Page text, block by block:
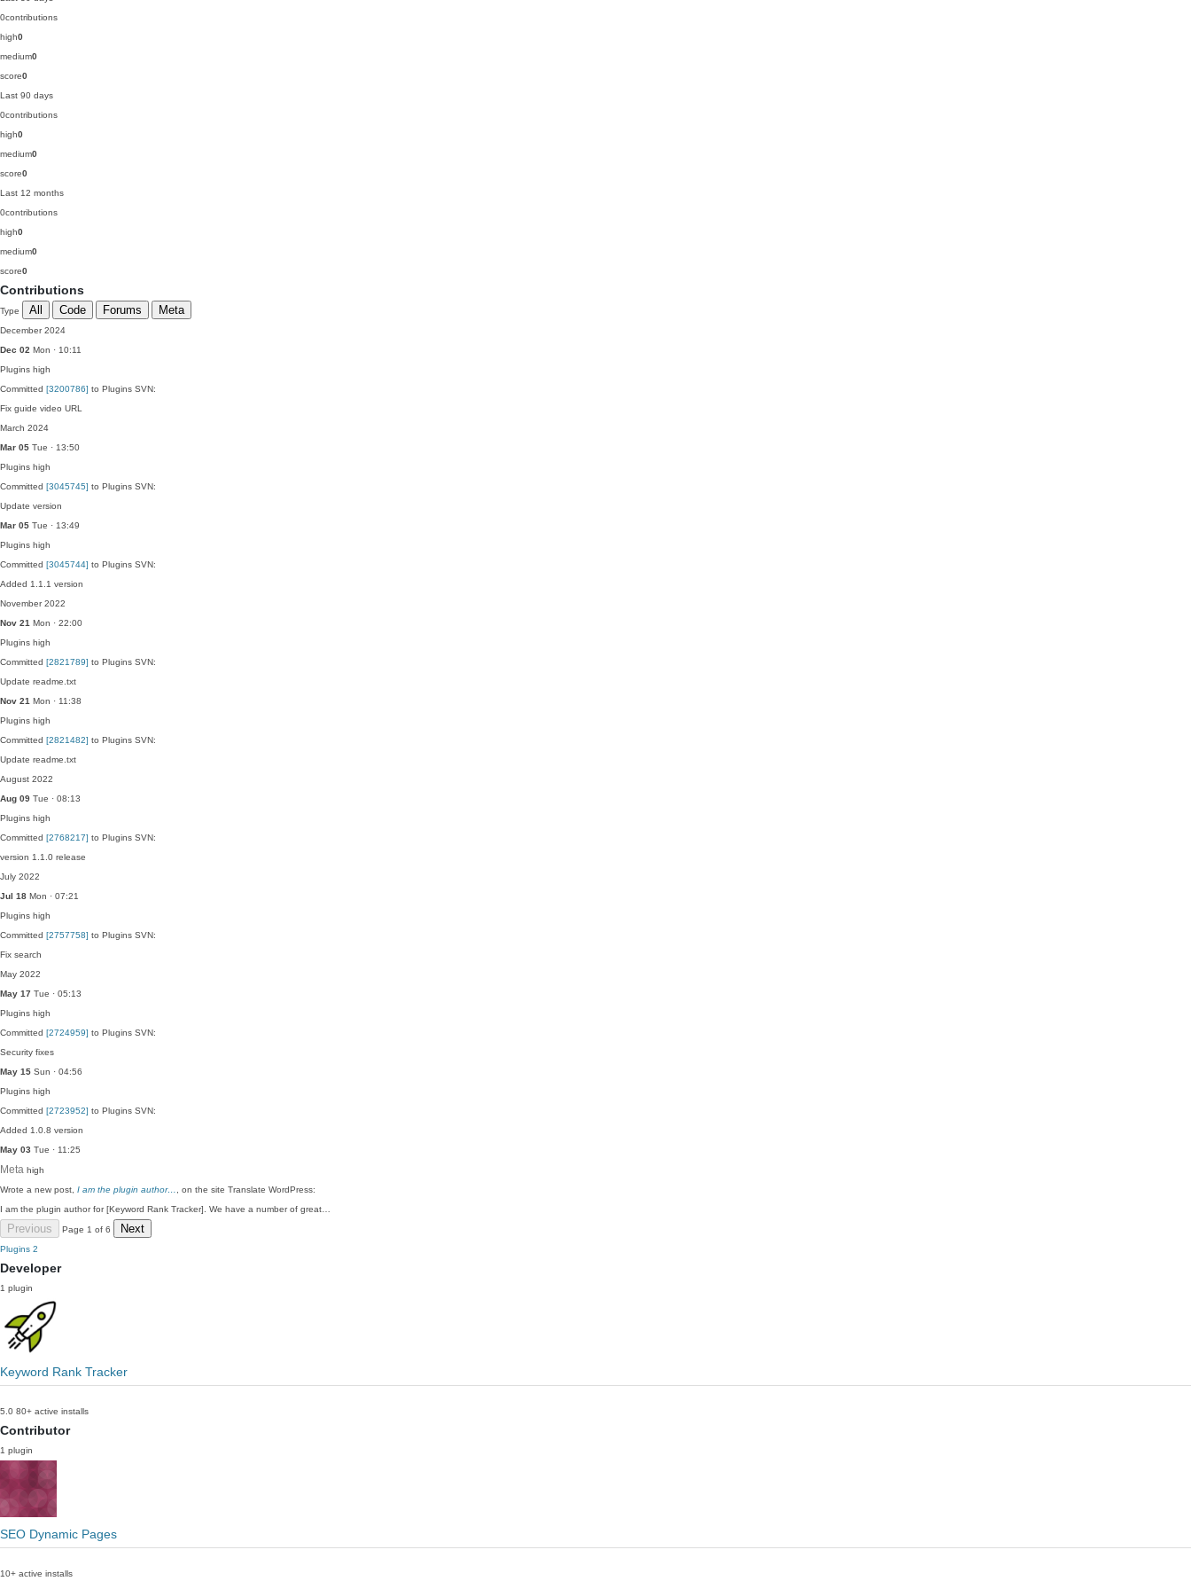
0contributions
high0
medium0
score0
Last 90 days
0contributions
high0
medium0
score0
Last 12 months
0contributions
high0
medium0
score0
Contributions
Type All Code Forums Meta
December 2024
Dec 02 Mon · 10:11
Plugins high
Committed [3200786] to Plugins SVN:
Fix guide video URL
March 2024
Mar 05 Tue · 13:50
Plugins high
Committed [3045745] to Plugins SVN:
Update version
Mar 05 Tue · 13:49
Plugins high
Committed [3045744] to Plugins SVN:
Added 1.1.1 version
November 2022
Nov 21 Mon · 22:00
Plugins high
Committed [2821789] to Plugins SVN:
Update readme.txt
Nov 21 Mon · 11:38
Plugins high
Committed [2821482] to Plugins SVN:
Update readme.txt
August 2022
Aug 09 Tue · 08:13
Plugins high
Committed [2768217] to Plugins SVN:
version 1.1.0 release
July 2022
Jul 18 Mon · 07:21
Plugins high
Committed [2757758] to Plugins SVN:
Fix search
May 2022
May 17 Tue · 05:13
Plugins high
Committed [2724959] to Plugins SVN:
Security fixes
May 15 Sun · 04:56
Plugins high
Committed [2723952] to Plugins SVN:
Added 1.0.8 version
May 03 Tue · 11:25
Meta high
Wrote a new post, I am the plugin author…
, on the site Translate WordPress:
I am the plugin author for [Keyword Rank Tracker]. We have a number of great…
Previous Page 1 of 6 Next
Plugins 2
Developer
1 plugin
Keyword Rank Tracker
5.0 80+ active installs
Contributor
1 plugin
SEO Dynamic Pages
10+ active installs